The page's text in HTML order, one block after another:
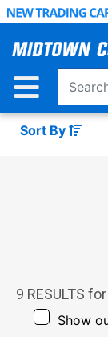
Skip
Main
Sort By
9 RESULTS
Show